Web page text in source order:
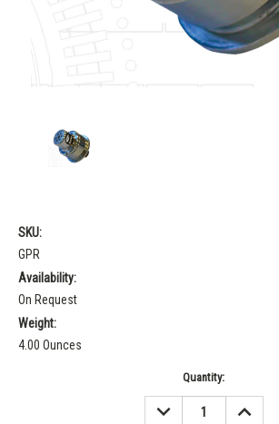
SKU:
GPR
Availability:
On Request
Weight:
4.00 Ounces
Quantity:
DECREASE
QUANTITY:
INCREASE
QUANTITY: